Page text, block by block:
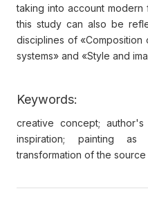
taking into account modern
this study can also be
disciplines of
systems» and «Style and
Keywords:
creative concept;
inspiration; painting
transformation of the